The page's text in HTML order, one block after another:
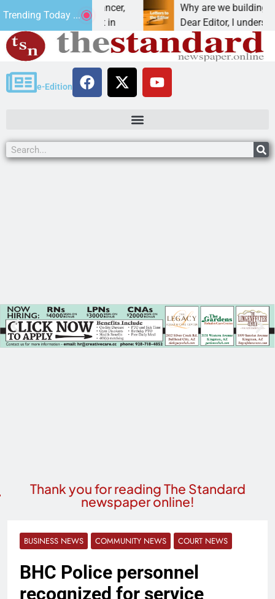
Trending Today ...
addiction, cancer,
one night in
Why are we building new
Dear Editor, I understand
e-Edition
Thank you for reading The Standard
newspaper online!
BUSINESS NEWS COMMUNITY NEWS COURT NEWS
BHC Police personnel
recognized for service